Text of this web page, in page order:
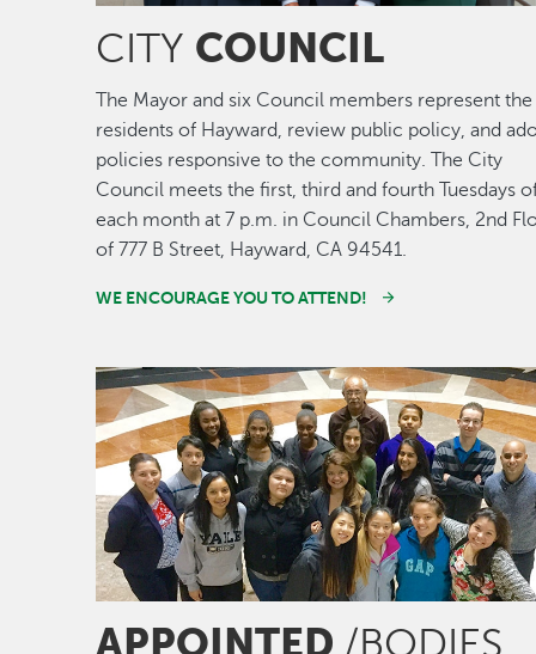
CITY COUNCIL
The Mayor and six Council members represent the
residents of Hayward, review public policy, and
policies responsive to the community. The City
Council meets the first, third and fourth Tuesdays
each month at 7 p.m. in Council Chambers, 2nd
of 777 B Street, Hayward, CA 94541.
WE ENCOURAGE YOU TO ATTEND!
Image
APPOINTED /BODIES